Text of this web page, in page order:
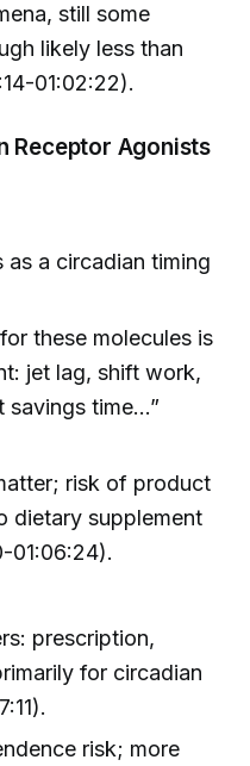
still some
likely less than
01:02:22).
Receptor Agonists
a circadian timing
these molecules is
jet lag, shift work,
savings time…”
risk of product
dietary supplement
01:06:24).
prescription,
for circadian
risk; more